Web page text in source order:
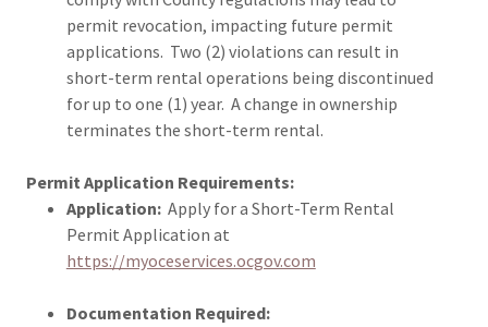
permit revocation, impacting future permit
applications. Two (2) violations can result in
short-term rental operations being discontinued
for up to one (1) year. A change in ownership
terminates the short-term rental.
Permit Application Requirements:
Application:Apply for a Short-Term Rental
Permit Application at
https://myoceservices.ocgov.com
Documentation Required: